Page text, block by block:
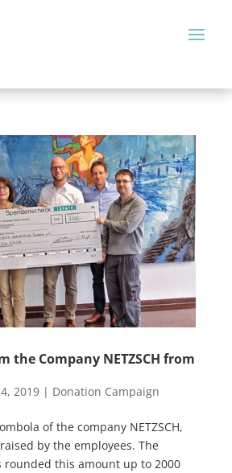
the Company NETZSCH from
2019| Donation Campaign
of the company NETZSCH,
by the employees. The
rounded this amount up to 2000